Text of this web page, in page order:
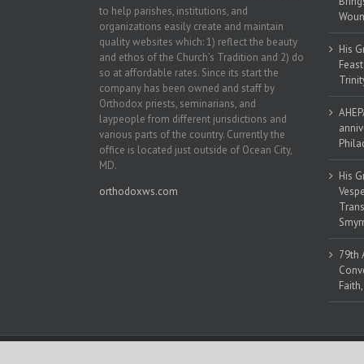
to help parishes, institutions, and
organizations easily create and maintain
quality websites which: 1) reflect the beauty
and ethos of the Church’s Tradition and 2) do
so at affordable rates. Since its start the
company has been owned and staff by
Orthodox priests, seminarians, and
laypeople from different jurisdictions and
various parts of the country. Currently the
office is located just outside of Ocean City,
MD.
orthodoxws.com
His
His
79th